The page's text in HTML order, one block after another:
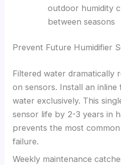
outdoor humidity
between seasons
Prevent Future Humidifier
Filtered water dramatically
on sensors. Install an inline
water exclusively. This
sensor life by 2-3 years in
prevents the most
failure.
Weekly maintenance